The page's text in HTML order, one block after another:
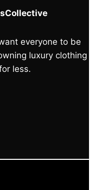
everyone to be
luxury clothing
less.